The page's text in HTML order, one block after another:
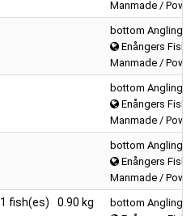
Manmade /
bottom Angling
Enångers
Manmade /
bottom Angling
Enångers
Manmade /
bottom Angling
Enångers
Manmade /
1 fish(es) 0.90 kg
bottom Angling